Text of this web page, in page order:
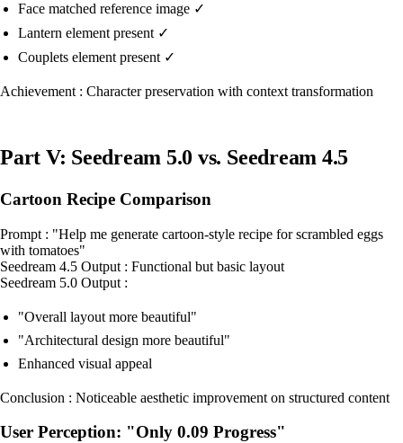
Face matched reference image ✓
Lantern element present ✓
Couplets element present ✓
Achievement : Character preservation with context transformation
Part V: Seedream 5.0 vs. Seedream 4.5
Cartoon Recipe Comparison
Prompt : "Help me generate cartoon-style recipe for scrambled eggs
with tomatoes"
Seedream 4.5 Output : Functional but basic layout
Seedream 5.0 Output :
"Overall layout more beautiful"
"Architectural design more beautiful"
Enhanced visual appeal
Conclusion : Noticeable aesthetic improvement on structured content
User Perception: "Only 0.09 Progress"